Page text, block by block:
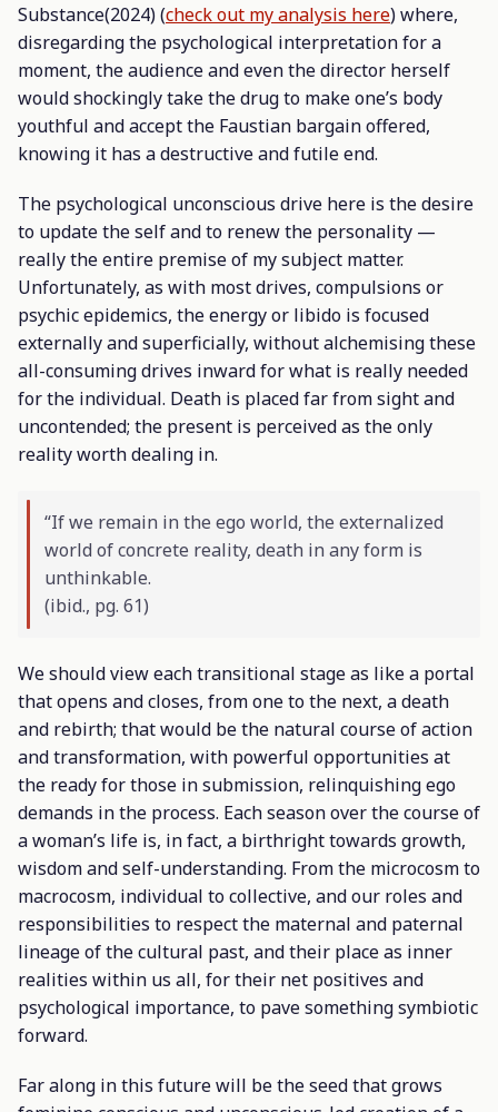
Substance(2024) (check out my analysis here) where,
disregarding the psychological interpretation for a
moment, the audience and even the director herself
would shockingly take the drug to make one’s body
youthful and accept the Faustian bargain offered,
knowing it has a destructive and futile end.
The psychological unconscious drive here is the desire
to update the self and to renew the personality —
really the entire premise of my subject matter.
Unfortunately, as with most drives, compulsions or
psychic epidemics, the energy or libido is focused
externally and superficially, without alchemising these
all-consuming drives inward for what is really needed
for the individual. Death is placed far from sight and
uncontended; the present is perceived as the only
reality worth dealing in.
“If we remain in the ego world, the externalized
world of concrete reality, death in any form is
unthinkable.
(ibid., pg. 61)
We should view each transitional stage as like a portal
that opens and closes, from one to the next, a death
and rebirth; that would be the natural course of action
and transformation, with powerful opportunities at
the ready for those in submission, relinquishing ego
demands in the process. Each season over the course of
a woman’s life is, in fact, a birthright towards growth,
wisdom and self-understanding. From the microcosm to
macrocosm, individual to collective, and our roles and
responsibilities to respect the maternal and paternal
lineage of the cultural past, and their place as inner
realities within us all, for their net positives and
psychological importance, to pave something symbiotic
forward.
Far along in this future will be the seed that grows